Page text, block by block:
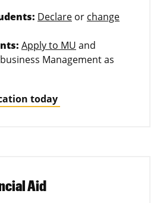
Declare or change
Apply to MU and
Management as
today
Aid